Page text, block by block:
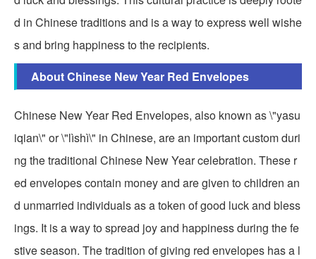
d in Chinese traditions and is a way to express well wishe
s and bring happiness to the recipients.
About Chinese New Year Red Envelopes
Chinese New Year Red Envelopes, also known as \"yasu
iqian\" or \"lìshì\" in Chinese, are an important custom duri
ng the traditional Chinese New Year celebration. These r
ed envelopes contain money and are given to children an
d unmarried individuals as a token of good luck and bless
ings. It is a way to spread joy and happiness during the fe
stive season. The tradition of giving red envelopes has a l